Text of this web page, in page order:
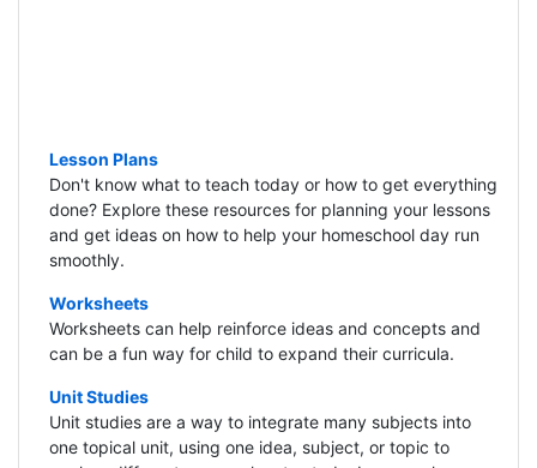
Lesson Plans
Don't know what to teach today or how to get everything
done? Explore these resources for planning your lessons
and get ideas on how to help your homeschool day run
smoothly.
Worksheets
Worksheets can help reinforce ideas and concepts and
can be a fun way for child to expand their curricula.
Unit Studies
Unit studies are a way to integrate many subjects into
one topical unit, using one idea, subject, or topic to